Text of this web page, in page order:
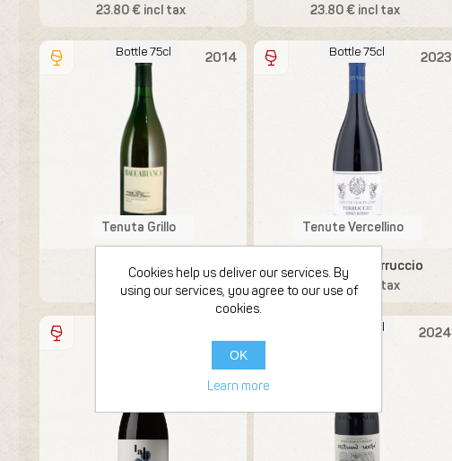
23.80 € incl tax 23.80 € incl tax
2014
Bottle 75cl
Tenuta Grillo
Baccabianca
23.80 € incl tax
2023
Bottle 75cl
Tenute Vercellino
Vino Rosso Ferruccio
23.80 € incl tax
2024
Bottle 75cl
Cookies help us deliver our services. By
using our services, you agree to our use of
cookies.
OK
Learn more